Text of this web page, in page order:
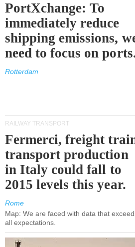
PortXchange: To
immediately reduce
shipping emissions,
need to focus on
Rotterdam
RAILWAY TRANSPORT
Fermerci, freight
transport production
in Italy could fall to
2015 levels this year.
Rome
Map: We are faced with data that
all expectations.